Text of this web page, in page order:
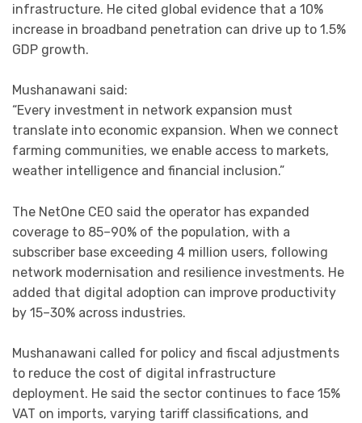
infrastructure. He cited global evidence that a 10%
increase in broadband penetration can drive up to 1.5%
GDP growth.
Mushanawani said:
“Every investment in network expansion must
translate into economic expansion. When we connect
farming communities, we enable access to markets,
weather intelligence and financial inclusion.”
The NetOne CEO said the operator has expanded
coverage to 85–90% of the population, with a
subscriber base exceeding 4 million users, following
network modernisation and resilience investments. He
added that digital adoption can improve productivity
by 15–30% across industries.
Mushanawani called for policy and fiscal adjustments
to reduce the cost of digital infrastructure
deployment. He said the sector continues to face 15%
VAT on imports, varying tariff classifications, and